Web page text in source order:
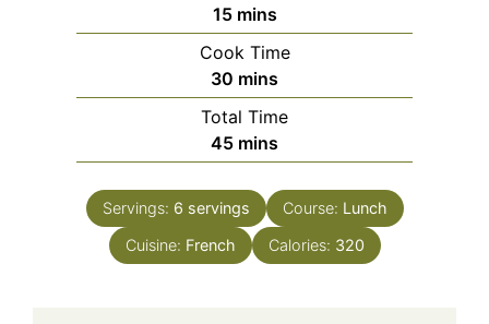
15minutes
mins
Cook Time
30 minutes
mins
Total Time
45minutes
mins
Servings: 6 servings Course: Lunch
Cuisine: French Calories: 320